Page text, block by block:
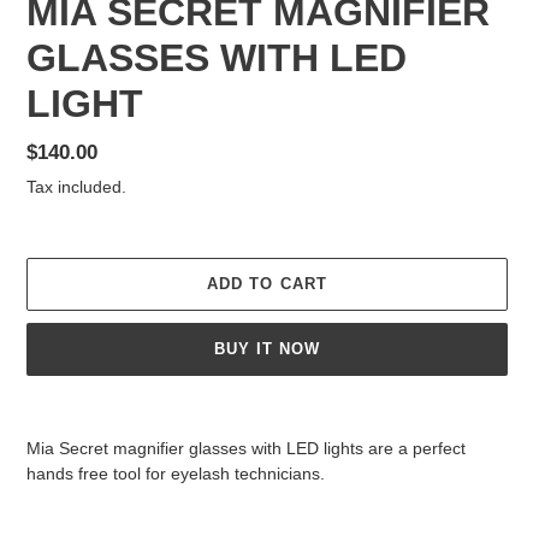
MIA SECRET MAGNIFIER
GLASSES WITH LED
LIGHT
Regular
price
$140.00
Tax included.
ADD TO CART
BUY IT NOW
Mia Secret magnifier glasses with LED lights are a perfect
hands free tool for eyelash technicians.